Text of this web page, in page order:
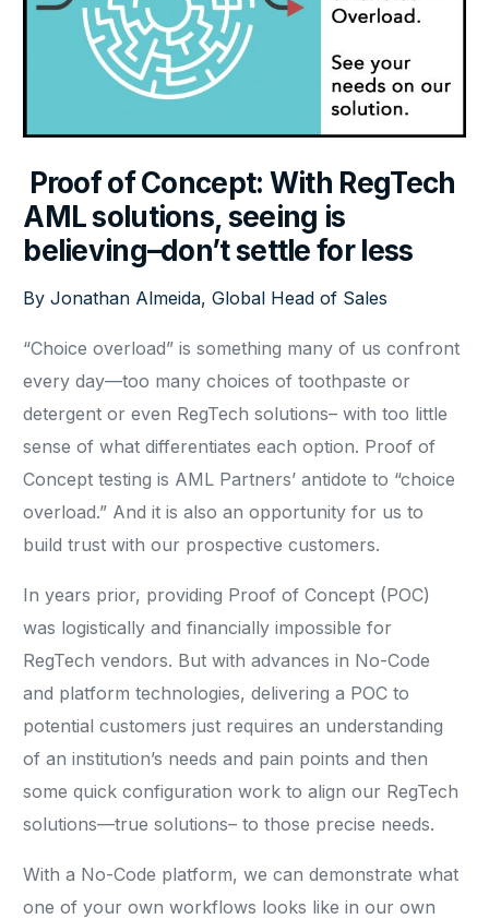
Proof of Concept: With RegTech
AML solutions, seeing is
believing–don’t settle for less
By Jonathan Almeida, Global Head of Sales
“Choice overload” is something many of us confront
every day—too many choices of toothpaste or
detergent or even RegTech solutions– with too little
sense of what differentiates each option. Proof of
Concept testing is AML Partners’ antidote to “choice
overload.” And it is also an opportunity for us to
build trust with our prospective customers.
In years prior, providing Proof of Concept (POC)
was logistically and financially impossible for
RegTech vendors. But with advances in No-Code
and platform technologies, delivering a POC to
potential customers just requires an understanding
of an institution’s needs and pain points and then
some quick configuration work to align our RegTech
solutions—true solutions– to those precise needs.
With a No-Code platform, we can demonstrate what
one of your own workflows looks like in our own